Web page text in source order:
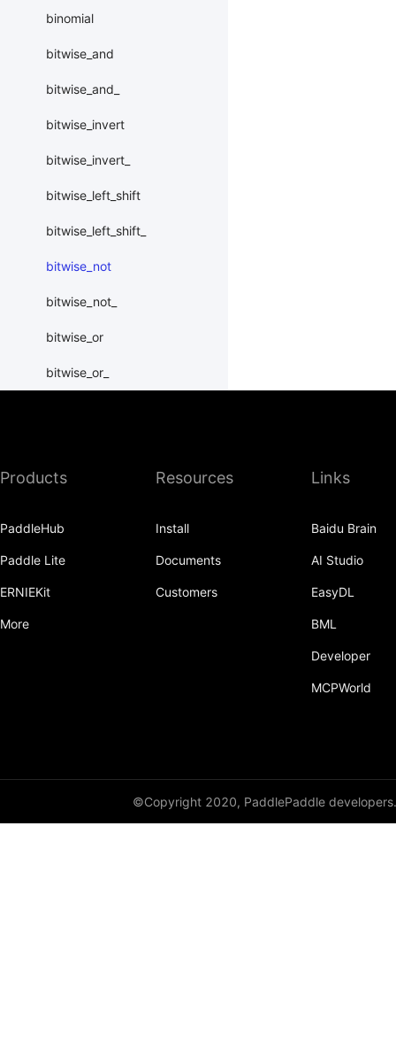
binomial
bitwise_and
bitwise_and_
bitwise_invert
bitwise_invert_
bitwise_left_shift
bitwise_left_shift_
bitwise_not
bitwise_not_
bitwise_or
bitwise_or_
bitwise_xor
bmm
Products
PaddleHub
Paddle Lite
ERNIEKit
More
Resources
Install
Documents
Customers
Links
Baidu Brain
AI Studio
EasyDL
BML
Developer
MCPWorld
©Copyright 2020, PaddlePaddle developers.